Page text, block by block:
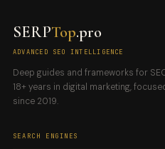
SERPTop.pro
ADVANCED SEO INTELLIGENCE
Deep guides and frameworks for
18+ years in digital marketing,
since 2019.
SEARCH ENGINES